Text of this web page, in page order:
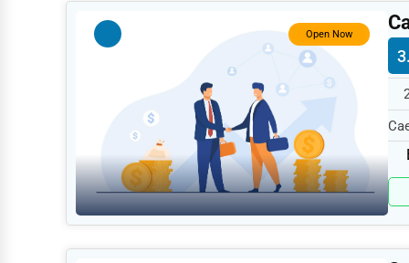
Legal Services
Home
Retail
Open Now